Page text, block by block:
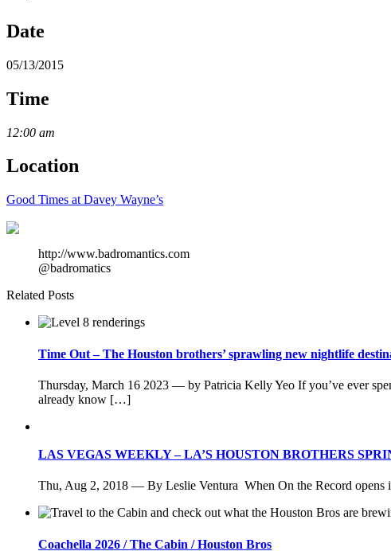
Date
05/13/2015
Time
12:00 am
Location
Good Times at Davey Wayne’s
http://www.badromantics.com
@badromatics
Related Posts
Time Out – The Houston brothers’ sprawling new nightlife
Thursday, March 16 2023 — by Patricia Kelly Yeo If you’ve ever
already know […]
LAS VEGAS WEEKLY – LA’S HOUSTON BROTHERS
Thu, Aug 2, 2018 — By Leslie Ventura When On the Record
Coachella 2026 / The Cabin / Houston Bros